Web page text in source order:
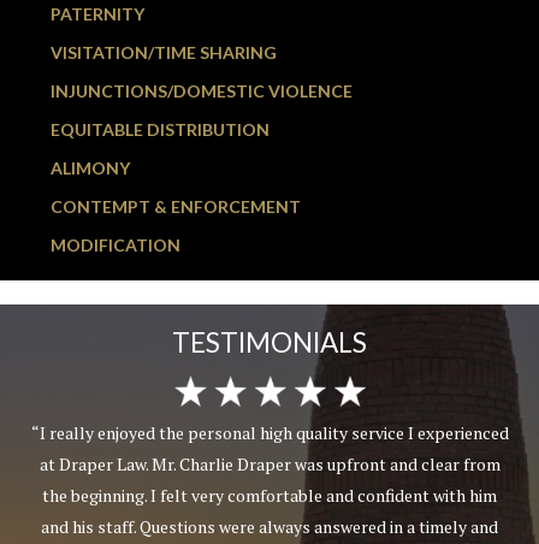
PATERNITY
VISITATION/TIME SHARING
INJUNCTIONS/DOMESTIC VIOLENCE
EQUITABLE DISTRIBUTION
ALIMONY
CONTEMPT & ENFORCEMENT
MODIFICATION
TESTIMONIALS
“I really enjoyed the personal high quality service I experienced
at Draper Law. Mr. Charlie Draper was upfront and clear from
the beginning. I felt very comfortable and confident with him
and his staff. Questions were always answered in a timely and